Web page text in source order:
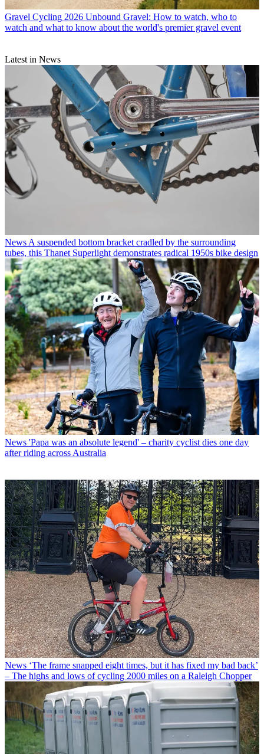
Gravel Cycling 2026 Unbound Gravel: How to watch, who to
watch and what to know about the world's premier gravel event
Latest in News
News A suspended bottom bracket cradled by the surrounding
tubes, this Thanet Superlight demonstrates radical 1950s bike design
News 'Papa was an absolute legend' – charity cyclist dies one day
after riding across Australia
News ‘The frame snapped eight times, but it has fixed my bad back’
– The highs and lows of cycling 2000 miles on a Raleigh Chopper